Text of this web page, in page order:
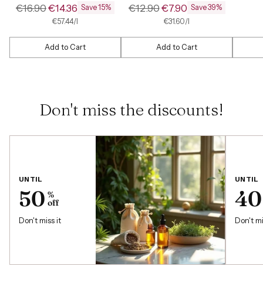
Regular
€16.90€14.36 Save 15%
Unit
€57.44/
per l
Add to Cart
Quantity
Regular
€12.90€7.90 Save 39%
Unit
€31.60/
per l
Add to Cart
Quantity
Don't miss the discounts!
UNTIL
50 %
off
Don't miss it
UNTIL
40
Don't